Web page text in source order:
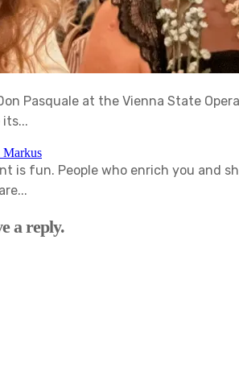
Pasquale at the Vienna State
Markus
is fun. People who enrich you and
a reply.